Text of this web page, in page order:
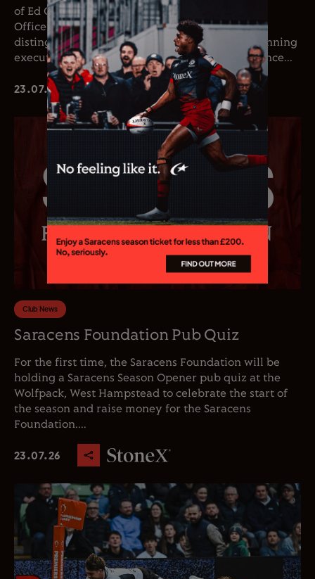
of Ed Coetzee as the club’s new Chief Executive
Officer. Coetzee joins the club following a
distinguished career in professional rugby, spanning
executive leadership and elite playing experience...
23.07.26
Club News
Saracens Foundation Pub Quiz
For the first time, the Saracens Foundation will be
holding a Saracens Season Opener pub quiz at the
Wolfpack, West Hampstead to celebrate the start of
the season and raise money for the Saracens
Foundation....
23.07.26